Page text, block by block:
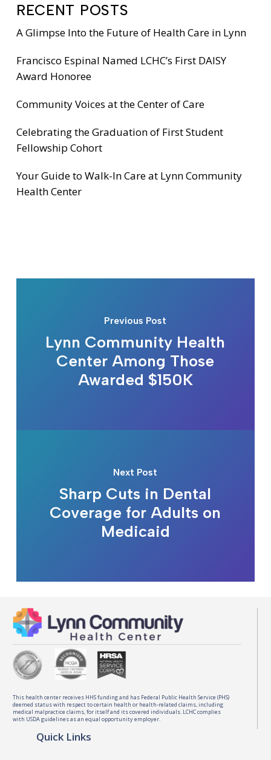
RECENT POSTS
A Glimpse Into the Future of Health Care in Lynn
Francisco Espinal Named LCHC’s First DAISY
Award Honoree
Community Voices at the Center of Care
Celebrating the Graduation of First Student
Fellowship Cohort
Your Guide to Walk-In Care at Lynn Community
Health Center
Previous Post
Lynn Community Health
Center Among Those
Awarded $150K
Next Post
Sharp Cuts in Dental
Coverage for Adults on
Medicaid
This health center receives HHS funding and has Federal Public Health Service (PHS)
deemed status with respect to certain health or health-related claims, including
medical malpractice claims, for itself and its covered individuals. LCHC complies
with USDA guidelines as an equal opportunity employer.
Quick Links